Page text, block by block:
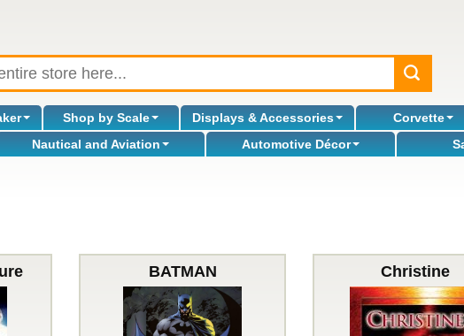
Shop by Scale Displays & Accessories Corvette
Nautical and Aviation Automotive Décor
BATMAN Christine